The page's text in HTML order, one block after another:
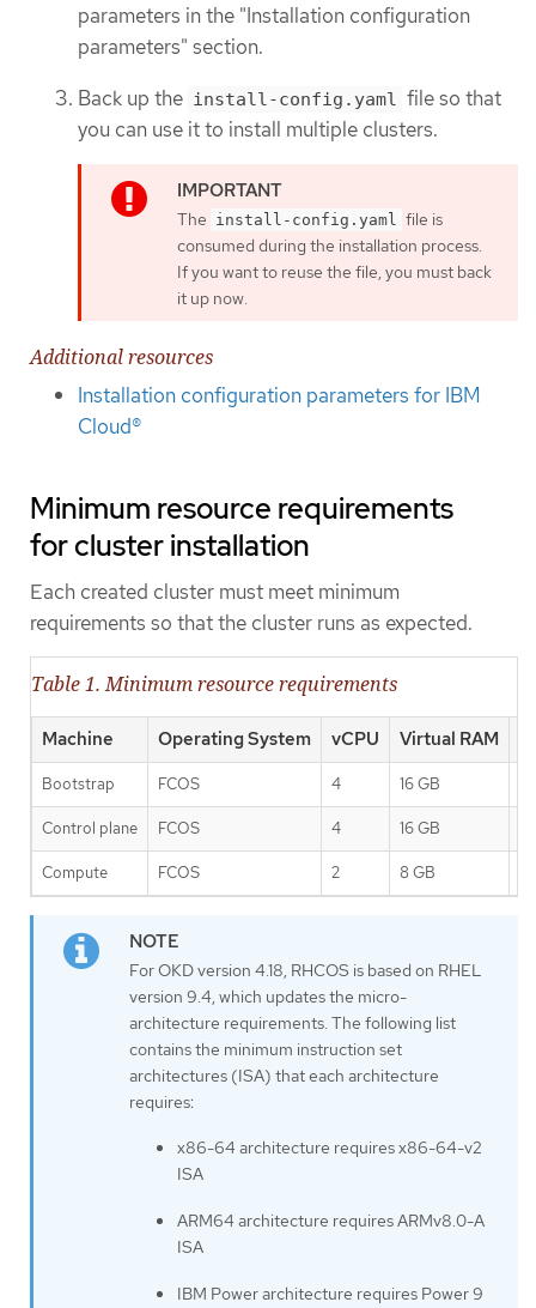
parameters in the "Installation configuration
parameters" section.
Back up the install-config.yaml
file so that
you can use it to install multiple clusters.
The install-config.yaml file is
consumed during the installation process.
If you want to reuse the file, you must back
it up now.
Additional resources
Installation configuration parameters for IBM
Cloud®
Minimum resource requirements
for cluster installation
Each created cluster must meet minimum
requirements so that the cluster runs as expected.
Table 1. Minimum resource requirements
Machine Operating System vCPU Virtual RAM
Bootstrap FCOS 4 16 GB
Control plane FCOS 4 16 GB
Compute FCOS 2 8 GB
For OKD version 4.18, RHCOS is based on RHEL
version 9.4, which updates the micro-
architecture requirements. The following list
contains the minimum instruction set
architectures (ISA) that each architecture
requires:
x86-64 architecture requires x86-64-v2
ISA
ARM64 architecture requires ARMv8.0-A
ISA
IBM Power architecture requires Power 9